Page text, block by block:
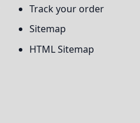
Track your order
Sitemap
HTML Sitemap